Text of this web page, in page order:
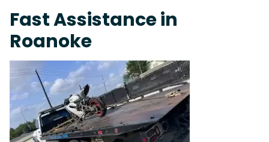
Fast Assistance in
Roanoke